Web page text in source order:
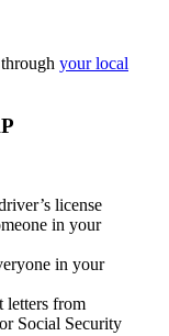
your local
license
in your
in your
letters from
Social Security